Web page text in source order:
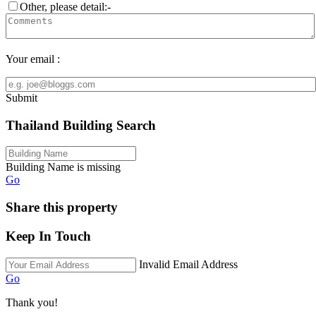
Other, please detail:-
Your email :
Submit
Thailand Building Search
Building Name is missing
Go
Share this property
Keep In Touch
Invalid Email Address
Go
Thank you!